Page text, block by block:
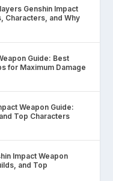
Genshin Impact
Characters, and Why
Guide: Best
for Maximum Damage
Weapon Guide:
Top Characters
Impact Weapon
and Top